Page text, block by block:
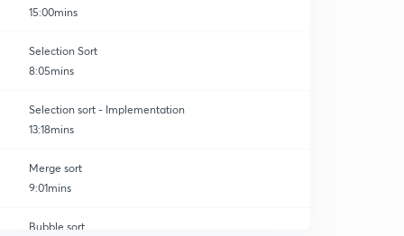
15:00mins
Selection Sort
8:05mins
Selection sort - Implementation
13:18mins
Merge sort
9:01mins
Bubble sort